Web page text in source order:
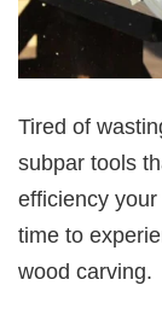
Tired of
subpar tools
efficiency
time to
wood carving.